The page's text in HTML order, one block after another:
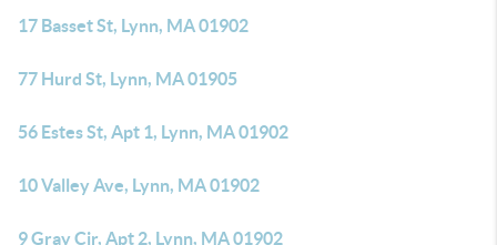
17 Basset St, Lynn, MA 01902
77 Hurd St, Lynn, MA 01905
56 Estes St, Apt 1, Lynn, MA 01902
10 Valley Ave, Lynn, MA 01902
9 Gray Cir, Apt 2, Lynn, MA 01902